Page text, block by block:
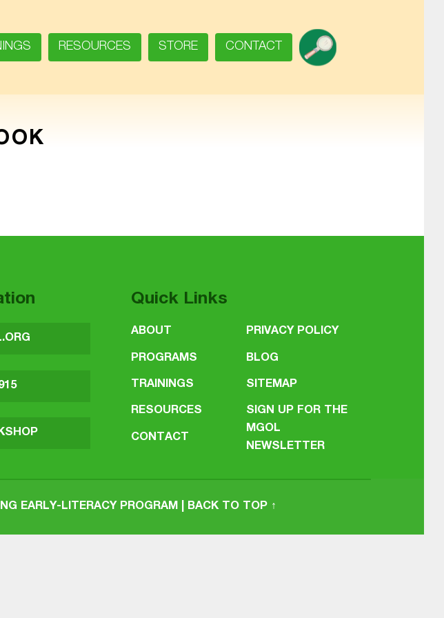
RESOURCES STORE CONTACT SEARCH
Quick Links
ABOUT
PROGRAMS
TRAININGS
RESOURCES
CONTACT
PRIVACY POLICY
BLOG
SITEMAP
SIGN UP FOR THE
MGOL
NEWSLETTER
EARLY-LITERACY PROGRAM BACK TO TOP ↑